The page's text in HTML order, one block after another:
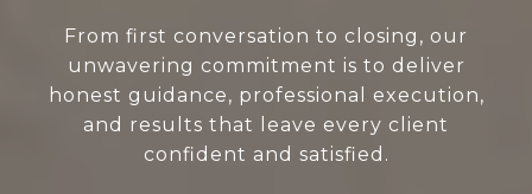
From first conversation to closing, our
unwavering commitment is to deliver
honest guidance, professional execution,
and results that leave every client
confident and satisfied.